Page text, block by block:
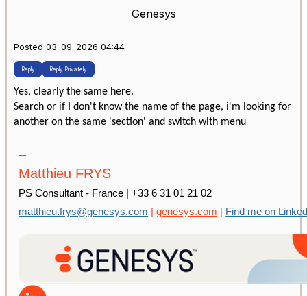
Genesys
Posted 03-09-2026 04:44
Reply Reply Privately
Yes, clearly the same here.
Search or if I don't know the name of the page, i'm looking for
another on the same 'section' and switch with menu
–
Matthieu FRYS
PS Consultant - France | +33 6 31 01 21 02
matthieu.frys@genesys.com
|genesys.com Find me on